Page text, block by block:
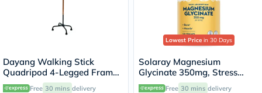
Dayang Walking Stick
Quadripod 4-Legged Frame
DY05934Free 30 mins delivery
Lowest Price in 30 Days
Solaray Magnesium
Glycinate 350mg, Stress
Support - 120 Capsules
Free 30 mins delivery